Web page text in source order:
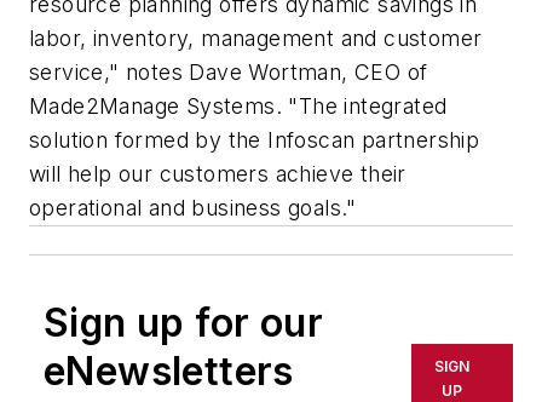
labor, inventory, management and customer
service," notes Dave Wortman, CEO of
Made2Manage Systems. "The integrated
solution formed by the Infoscan partnership
will help our customers achieve their
operational and business goals."
Sign up for our
eNewsletters
SIGN
UP